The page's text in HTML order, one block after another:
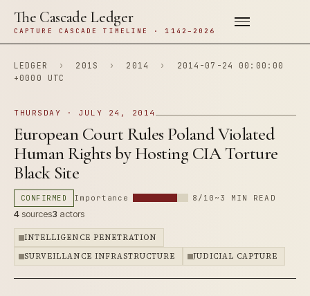
The Cascade Ledger
CAPTURE CASCADE TIMELINE · 1142–2026
LEDGER › 201S › 2014 ›
2014-07-24 00:00:00
+0000 UTC
THURSDAY · JULY 24, 2014
European Court Rules Poland Violated
Human Rights by Hosting CIA Torture
Black Site
CONFIRMED Importance 8/10 ~3 MIN READ
4sources3 actors
INTELLIGENCE PENETRATION
SURVEILLANCE INFRASTRUCTURE
JUDICIAL CAPTURE